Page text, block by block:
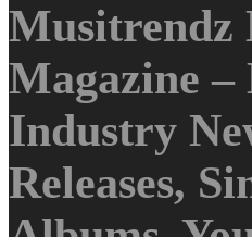
Musitrendz
Magazine –
Industry
Releases,